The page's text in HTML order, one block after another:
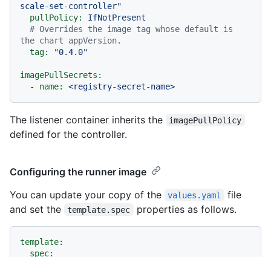
scale-set-controller"
pullPolicy:
IfNotPresent
# Overrides the image tag whose default is
the chart appVersion.
tag:
"0.4.0"
imagePullSecrets:
-
name: <registry-secret-name>
The listener container inherits the imagePullPolicy
defined for the controller.
Configuring the runner image
You can update your copy of the
values.yaml
file
and set the
template.spec properties as follows.
template:
spec: